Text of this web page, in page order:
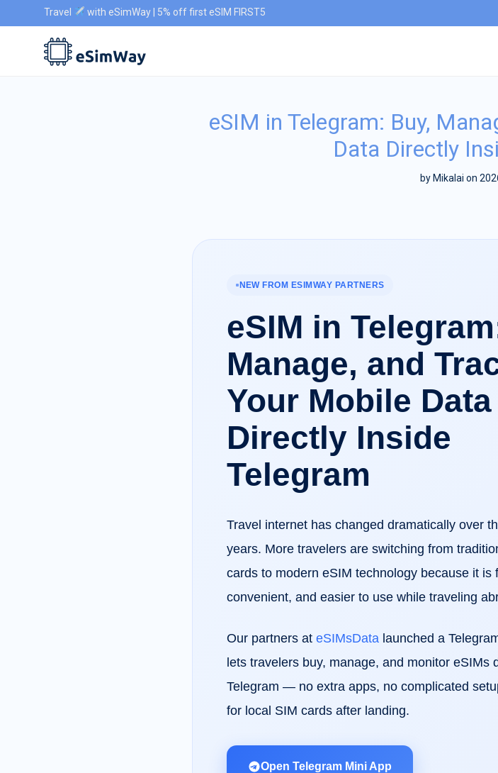
Travel with eSimWay | 5% off first eSIM FIRST5
eSIM in Telegram: Buy,
Data Directly
by Mikalai on
NEW FROM ESIMWAY PARTNERS
eSIM in
Manage, and
Your Mobile Data
Directly Inside
Telegram
Travel internet has changed dramatically over
years. More travelers are switching from
cards to modern eSIM technology because it is
convenient, and easier to use while traveling
Our partners at eSIMsDatalaunched a
lets travelers buy, manage, and monitor eSIMs
Telegram — no extra apps, no complicated
for local SIM cards after landing.
Open Telegram Mini App